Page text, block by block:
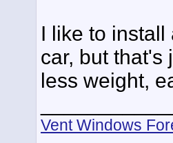
I like to install
car, but that's
less weight,
Vent Windows